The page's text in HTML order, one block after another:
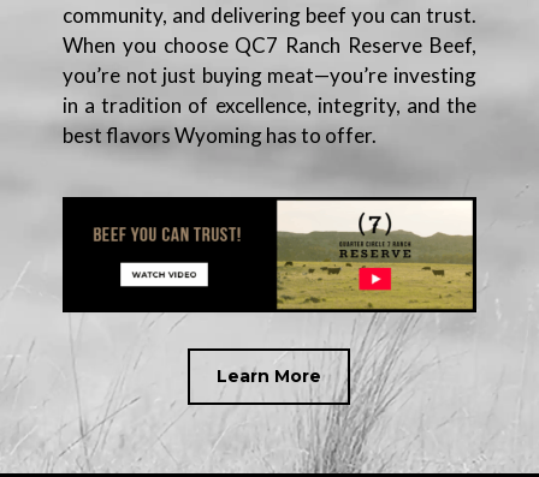
community, and delivering beef you can trust.
When you choose QC7 Ranch Reserve Beef,
you’re not just buying meat—you’re investing
in a tradition of excellence, integrity, and the
best flavors Wyoming has to offer.
Learn More